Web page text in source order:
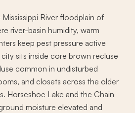
River floodplain of
river-basin humidity, warm
keep pest pressure active
sits inside core brown recluse
common in undisturbed
and closets across the older
Horseshoe Lake and the Chain
moisture elevated and